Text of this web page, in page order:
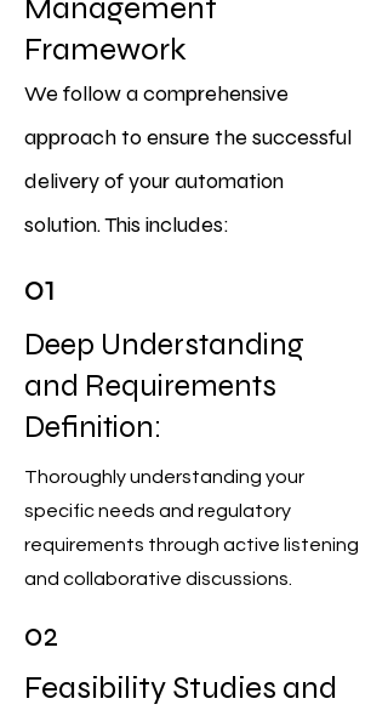
Management
Framework
We follow a comprehensive
approach to ensure the successful
delivery of your automation
solution. This includes:
01
Deep Understanding
and Requirements
Definition:
Thoroughly understanding your
specific needs and regulatory
requirements through active listening
and collaborative discussions.
02
Feasibility Studies and